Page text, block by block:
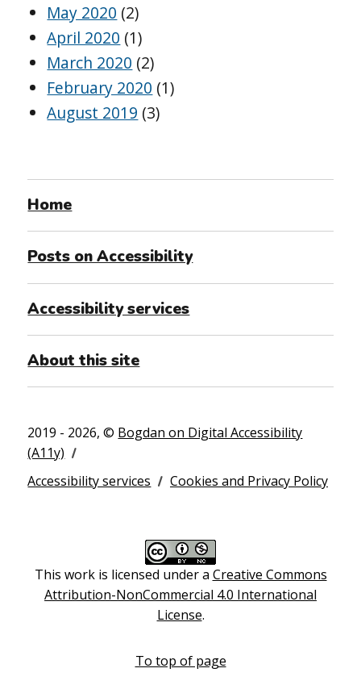
May 2020 (2)
April 2020 (1)
March 2020 (2)
February 2020 (1)
August 2019 (3)
Home
Posts on Accessibility
Accessibility services
About this site
2019 - 2026, © Bogdan on Digital Accessibility
(A11y)
Accessibility services
Cookies and Privacy Policy
This work is licensed under a Creative Commons
Attribution-NonCommercial 4.0 International
License.
To top of page